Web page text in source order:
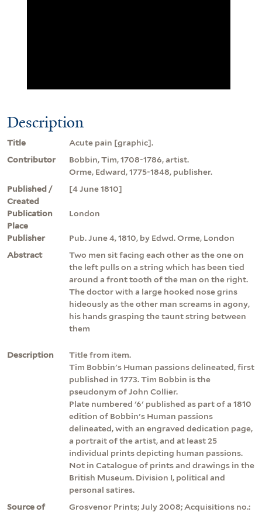
Description
Title
Acute pain [graphic].
Contributor
Bobbin, Tim, 1708-1786, artist.
Orme, Edward, 1775-1848, publisher.
Published /
Created
[4 June 1810]
Publication
Place
London
Publisher
Pub. June 4, 1810, by Edwd. Orme, London
Abstract
Two men sit facing each other as the one on
the left pulls on a string which has been tied
around a front tooth of the man on the right.
The doctor with a large hooked nose grins
hideously as the other man screams in agony,
his hands grasping the taunt string between
them
Description
Title from item.
Tim Bobbin's Human passions delineated, first
published in 1773. Tim Bobbin is the
pseudonym of John Collier.
Plate numbered '6' published as part of a 1810
edition of Bobbin's Human passions
delineated, with an engraved dedication page,
a portrait of the artist, and at least 25
individual prints depicting human passions.
Not in Catalogue of prints and drawings in the
British Museum. Division I, political and
personal satires.
Source of
Grosvenor Prints; July 2008; Acquisitions no.: